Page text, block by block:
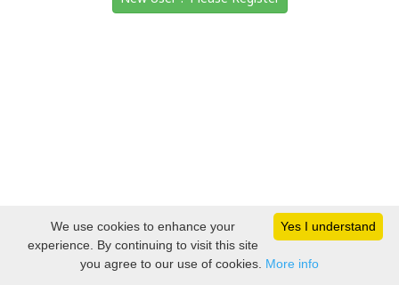
Yes I understand
We use cookies to enhance your
experience. By continuing to visit this site
you agree to our use of cookies. More info